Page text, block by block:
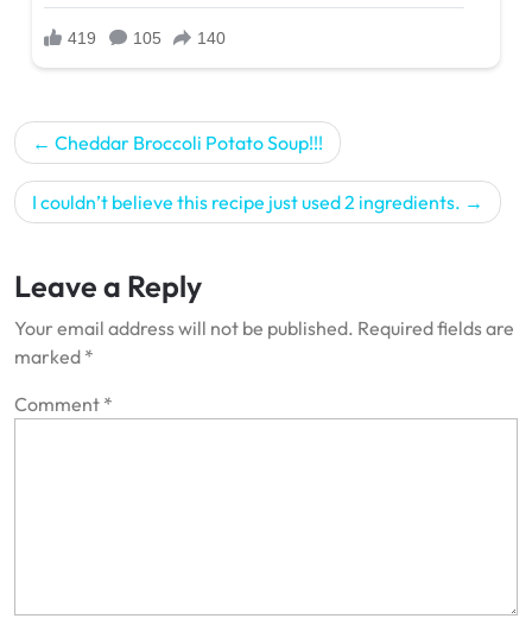
Post
navigation
Cheddar Broccoli Potato Soup!!!
I couldn’t believe this recipe just used 2 ingredients.
Leave a Reply
Your email address will not be published. Required fields are
marked *
Comment *